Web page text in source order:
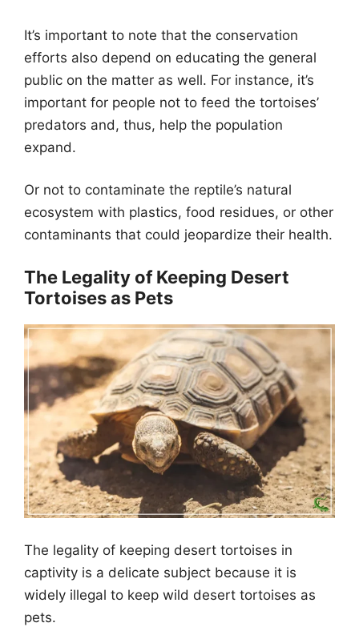
It’s important to note that the conservation
efforts also depend on educating the general
public on the matter as well. For instance, it’s
important for people not to feed the tortoises’
predators and, thus, help the population
expand.
Or not to contaminate the reptile’s natural
ecosystem with plastics, food residues, or other
contaminants that could jeopardize their health.
The Legality of Keeping Desert
Tortoises as Pets
The legality of keeping desert tortoises in
captivity is a delicate subject because it is
widely illegal to keep wild desert tortoises as
pets.